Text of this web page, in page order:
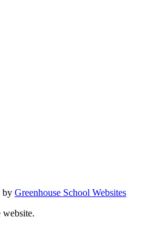
by Greenhouse School Websites